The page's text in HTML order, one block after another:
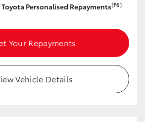
Personalised Repayments[F6]
Your Repayments
Vehicle Details